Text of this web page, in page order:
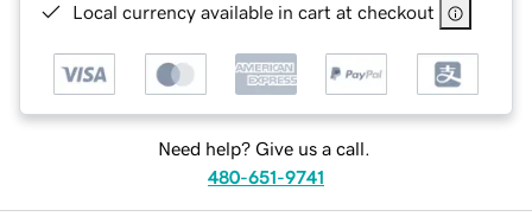
Local currency available in cart at checkout
Need help? Give us a call.
480-651-9741